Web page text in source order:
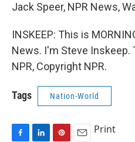
Jack Speer, NPR News,
INSKEEP: This is
News. I'm Steve Inskeep.
NPR, Copyright NPR.
Tags Nation-World
Print